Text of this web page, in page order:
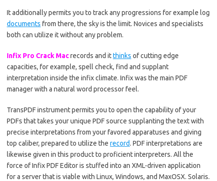
It additionally permits you to track any progressions for example log
documents from there, the sky is the limit. Novices and specialists
both can utilize it without any problem.
Infix Pro Crack Macrecords and itthinks of cutting edge
capacities, for example, spell check, find and supplant
interpretation inside the infix climate. Infix was the main PDF
manager with a natural word processor feel.
TransPDF instrument permits you to open the capability of your
PDFs that takes your unique PDF source supplanting the text with
precise interpretations from your favored apparatuses and giving
top caliber, prepared to utilize the record. PDF interpretations are
likewise given in this product to proficient interpreters. All the
force of Infix PDF Editor is stuffed into an XML-driven application
for a server that is viable with Linux, Windows, and MaxOSX. Solaris.